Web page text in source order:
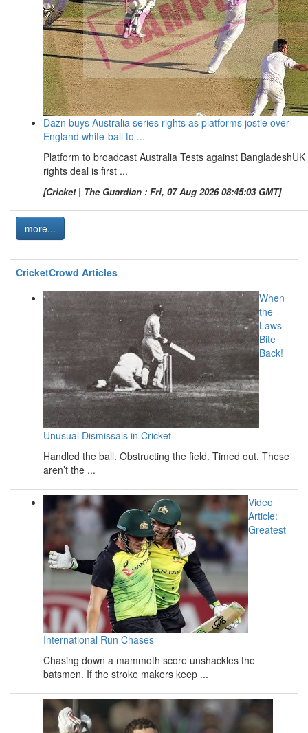
Dazn buys Australia series rights as platforms jostle over
England white-ball to ...
Platform to broadcast Australia Tests against BangladeshUK
rights deal is first ...
[Cricket | The Guardian : Fri, 07 Aug 2026 08:45:03 GMT]
more...
CricketCrowd Articles
When
the
Laws
Bite
Back!
Unusual Dismissals in Cricket
Handled the ball. Obstructing the field. Timed out. These
aren’t the ...
Video
Article:
Greatest
International Run Chases
Chasing down a mammoth score unshackles the
batsmen. If the stroke makers keep ...